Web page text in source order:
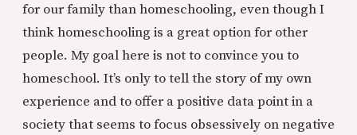
for our family than homeschooling, even though I
think homeschooling is a great option for other
people. My goal here is not to convince you to
homeschool. It’s only to tell the story of my own
experience and to offer a positive data point in a
society that seems to focus obsessively on negative